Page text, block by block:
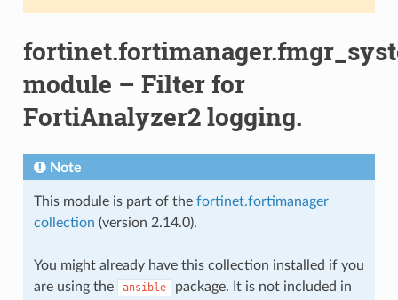
module – Filter for
FortiAnalyzer2 logging.
Note
This module is part of the fortinet.fortimanager
collection (version 2.14.0).
You might already have this collection installed if you
are using the
ansible package. It is not included in